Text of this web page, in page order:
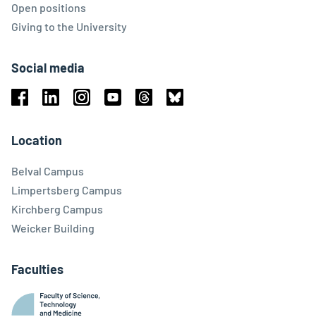
Open positions
Giving to the University
Social media
Location
Belval Campus
Limpertsberg Campus
Kirchberg Campus
Weicker Building
Faculties